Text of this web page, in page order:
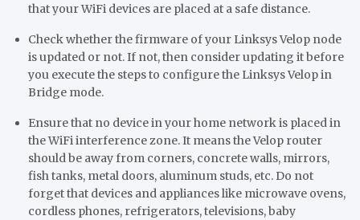
that your WiFi devices are placed at a safe distance.
Check whether the firmware of your Linksys Velop node
is updated or not. If not, then consider updating it before
you execute the steps to configure the Linksys Velop in
Bridge mode.
Ensure that no device in your home network is placed in
the WiFi interference zone. It means the Velop router
should be away from corners, concrete walls, mirrors,
fish tanks, metal doors, aluminum studs, etc. Do not
forget that devices and appliances like microwave ovens,
cordless phones, refrigerators, televisions, baby